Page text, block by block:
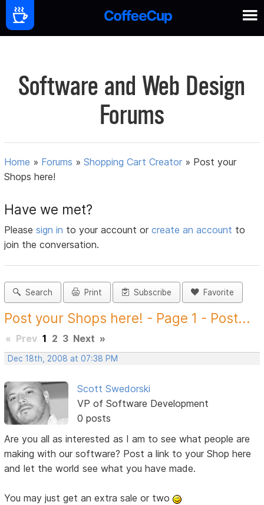
Software and Web Design
Forums
Home » Forums »Shopping Cart Creator » Post your
Shops here!
Have we met?
Pleasesign in to your account orcreate an account to
join the conversation.
Search Print Subscribe Favorite
Post your Shops here! - Page 1 - Post...
« Prev 1 2 3 Next »
Dec 18th, 2008 at 07:38 PM
Scott Swedorski
VP of Software Development
0 posts
Are you all as interested as I am to see what people are
making with our software? Post a link to your Shop here
and let the world see what you have made.
You may just get an extra sale or two